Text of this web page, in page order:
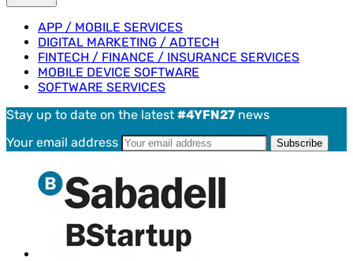
APP / MOBILE SERVICES
DIGITAL MARKETING / ADTECH
FINTECH / FINANCE / INSURANCE SERVICES
MOBILE DEVICE SOFTWARE
SOFTWARE SERVICES
Stay up to date on the latest #4YFN27 news
Your email address